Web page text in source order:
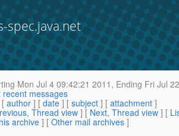
spec.java.net
Mon Jul 4 09:42:21 2011, Ending Fri Jul
recent messages
author ] [ date ] [ subject ] [ attachment ]
Thread view ] [ Next, Thread view ] [
archive ] [ Other mail archives ]